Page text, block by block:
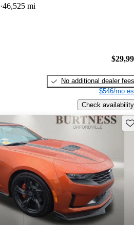
46,525 mi
No additional dealer fees
$546/mo
Check availability